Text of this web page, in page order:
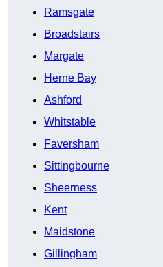
Ramsgate
Broadstairs
Margate
Herne Bay
Ashford
Whitstable
Faversham
Sittingbourne
Sheerness
Kent
Maidstone
Gillingham